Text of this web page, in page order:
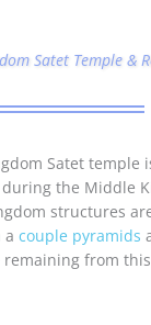
Satet Temple &
Satet temple
the Middle
structures
a couple pyramids
remaining from